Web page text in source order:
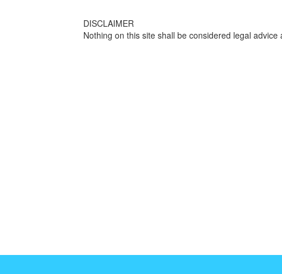
DISCLAIMER
Nothing on this site shall be considered legal